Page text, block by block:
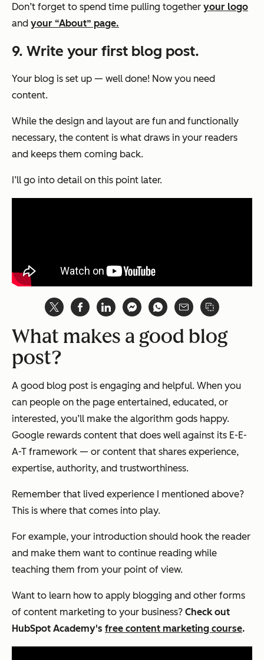
Don’t forget to spend time pulling together your logo
and your “About” page.
9. Write your first blog post.
Your blog is set up — well done! Now you need
content.
While the design and layout are fun and functionally
necessary, the content is what draws in your readers
and keeps them coming back.
I’ll go into detail on this point later.
What makes a good blog
post?
A good blog post is engaging and helpful. When you
can people on the page entertained, educated, or
interested, you’ll make the algorithm gods happy.
Google rewards content that does well against its E-E-
A-T framework — or content that shares experience,
expertise, authority, and trustworthiness.
Remember that lived experience I mentioned above?
This is where that comes into play.
For example, your introduction should hook the reader
and make them want to continue reading while
teaching them from your point of view.
Want to learn how to apply blogging and other forms
of content marketing to your business? Check out
HubSpot Academy's free content marketing course.